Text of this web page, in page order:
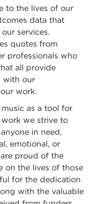
to the lives of our
data that
services.
quotes from
professionals who
all provide
with our
work.
as a tool for
we strive to
in need,
emotional, or
proud of the
on the lives of those
for the dedication
with the valuable